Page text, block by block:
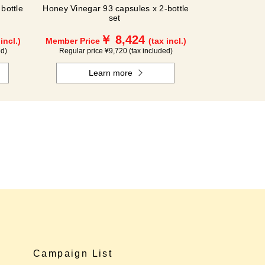
Honey Vinegar 93 capsules x 2-bottle
set
Member Price ￥ 8,424 (tax incl.)
Regular price ¥9,720 (tax included)
Learn more
Campaign List